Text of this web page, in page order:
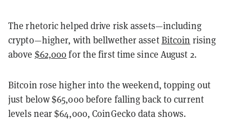
The rhetoric helped drive risk assets—including
crypto—higher, with bellwether assetBitcoin rising
above $62,000for the first time since August 2.
Bitcoin rose higher into the weekend, topping out
just below $65,000 before falling back to current
levels near $64,000, CoinGecko data shows.